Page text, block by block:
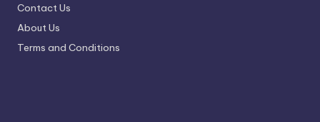
Contact Us
About Us
Terms and Conditions